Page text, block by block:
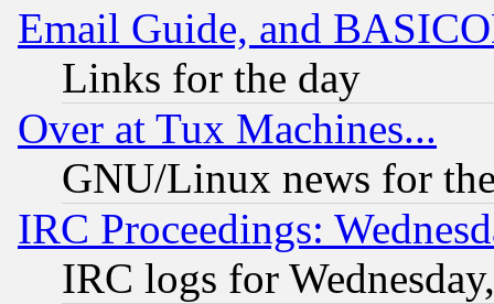
Email Guide, and
Links for the day
Over at Tux Machines...
GNU/Linux news for
IRC Proceedings:
IRC logs for